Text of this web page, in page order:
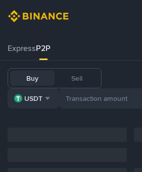
ExpressP2P
Buy Sell
USDT